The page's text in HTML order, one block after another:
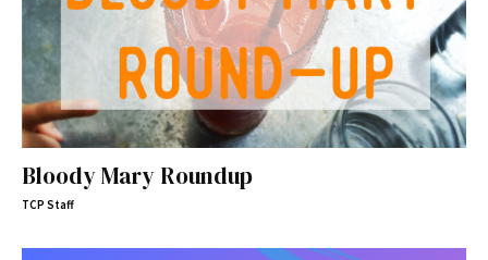
Bloody Mary Roundup
TCP Staff